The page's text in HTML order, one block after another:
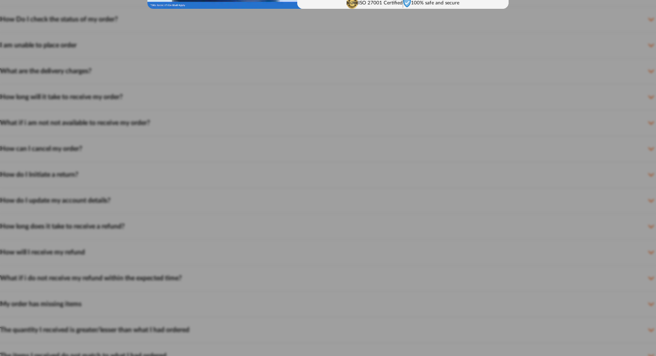
How Do I check the status of my order?
I am unable to place order
What are the delivery charges?
How long will it take to receive my order?
What if i am not not available to receive my order?
How can I cancel my order?
How do I Initiate a return?
How do I update my account details?
How long does it take to receive a refund?
How will I receive my refund
What if i do not receive my refund within the expected time?
My order has missing items
The quantity I received is greater/lesser than what I had ordered
ISO 27001 Certified 100% safe and secure